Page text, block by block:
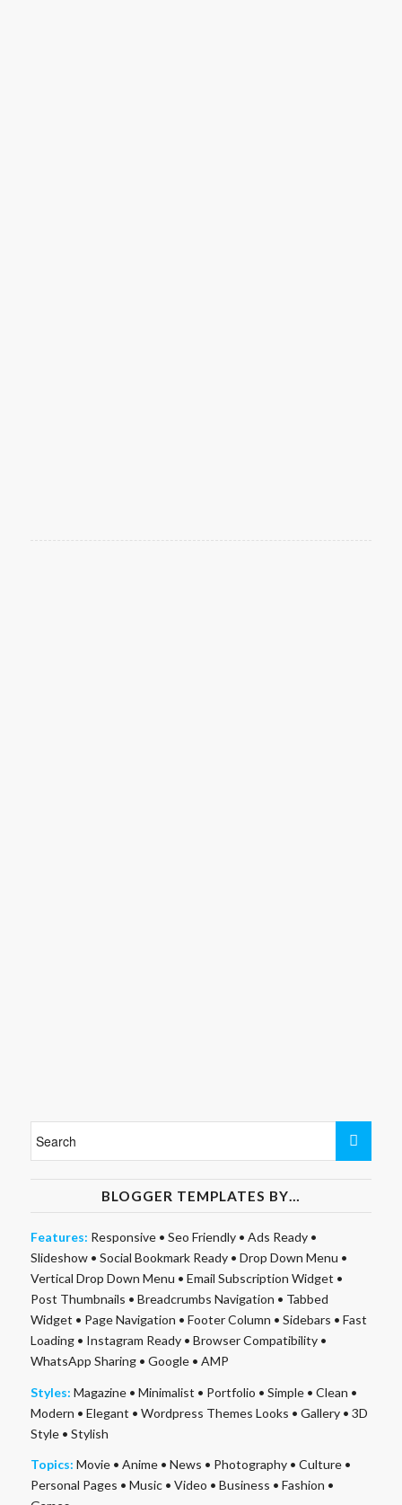
BLOGGER TEMPLATES BY…
Features: Responsive• Seo Friendly• Ads Ready•
Slideshow• Social Bookmark Ready• Drop Down Menu •
Vertical Drop Down Menu • Email Subscription Widget •
Post Thumbnails • Breadcrumbs Navigation • Tabbed
Widget • Page Navigation • Footer Column • Sidebars • Fast
Loading• Instagram Ready• Browser Compatibility•
WhatsApp Sharing• Google• AMP
Styles: Magazine• Minimalist • Portfolio • Simple• Clean •
Modern • Elegant • Wordpress Themes Looks • Gallery• 3D
Style• Stylish
Topics: Movie• Anime• News • Photography• Culture•
Personal Pages • Music• Video • Business • Fashion •